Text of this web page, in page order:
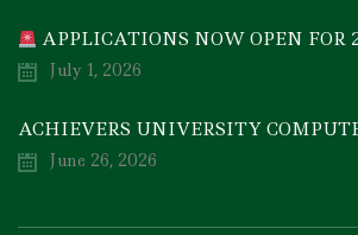
APPLICATIONS NOW OPEN FOR 2026/2027
July 1, 2026
June 26, 2026